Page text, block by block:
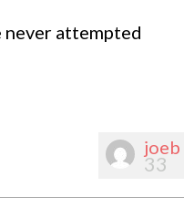
never attempted
joeb
33